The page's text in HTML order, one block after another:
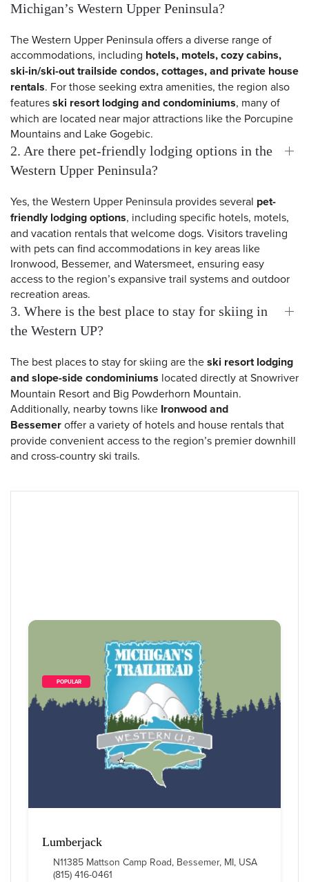
Michigan’s Western Upper Peninsula?
The Western Upper Peninsula offers a diverse range of
accommodations, including hotels, motels, cozy cabins,
ski-in/ski-out trailside condos, cottages, and private house
rentals. For those seeking extra amenities, the region also
featuresski resort lodging and condominiums, many of
which are located near major attractions like the Porcupine
Mountains and Lake Gogebic.
2. Are there pet-friendly lodging options in the
Western Upper Peninsula?
Yes, the Western Upper Peninsula provides several pet-
friendly lodging options, including specific hotels, motels,
and vacation rentals that welcome dogs. Visitors traveling
with pets can find accommodations in key areas like
Ironwood, Bessemer, and Watersmeet, ensuring easy
access to the region’s expansive trail systems and outdoor
recreation areas.
3. Where is the best place to stay for skiing in
the Western UP?
The best places to stay for skiing are theski resort lodging
and slope-side condominiums located directly at Snowriver
Mountain Resort and Big Powderhorn Mountain.
Additionally, nearby towns like Ironwood and
Bessemeroffer a variety of hotels and house rentals that
provide convenient access to the region’s premier downhill
and cross-country ski trails.
Search
19 Items Found Sort By
        POPULAR
Lumberjack
N11385 Mattson Camp Road, Bessemer, MI, USA
(815) 416-0461